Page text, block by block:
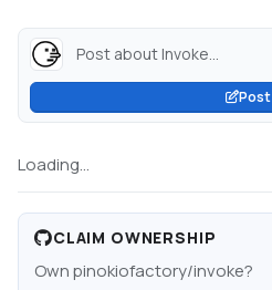
Post about Invoke...
Post
Loading...
CLAIM OWNERSHIP
Ownpinokiofactory/invoke?